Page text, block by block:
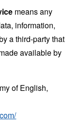
means any
information,
a third-party that
available by
of English,